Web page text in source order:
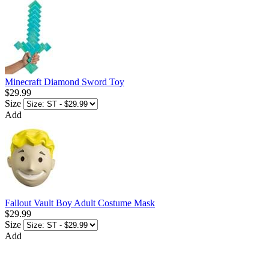
Minecraft Diamond Sword Toy
$29.99
Size
Add
Fallout Vault Boy Adult Costume Mask
$29.99
Size
Add